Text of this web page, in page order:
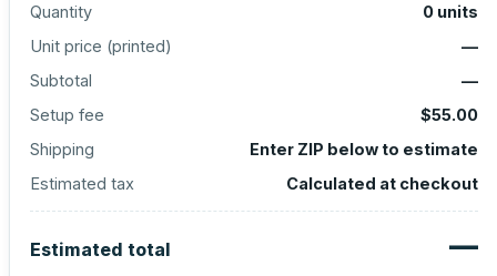
Quantity 0 units
Unit price (printed)
—
Subtotal
—
Setup fee
$55.00
Shipping
Enter ZIP below to estimate
Estimated tax
Calculated at checkout
Estimated total —